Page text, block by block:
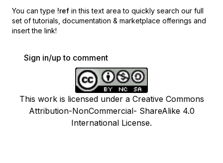
You can type !ref in this text area to quickly search our full
set of tutorials, documentation & marketplace offerings and
insert the link!
Sign in/up to comment
This work is licensed under a Creative Commons
Attribution-NonCommercial- ShareAlike 4.0
International License.